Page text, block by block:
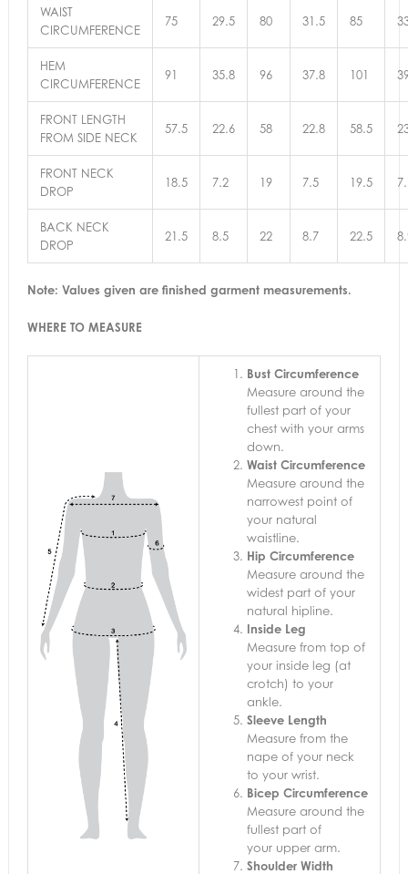
WAIST
CIRCUMFERENCE
75 29.5 80 31.5 85
HEM
CIRCUMFERENCE
91 35.8 96 37.8 101
FRONT LENGTH
FROM SIDE NECK
57.5 22.6 58 22.8 58.5
FRONT NECK
DROP
18.5 7.2 19 7.5 19.5
BACK NECK
DROP
21.5 8.5 22 8.7 22.5
Note: Values given are finished garment measurements.
WHERE TO MEASURE
Bust Circumference
Measure around the
fullest part of your
chest with your arms
down.
Waist Circumference
Measure around the
narrowest point of
your natural
waistline.
Hip Circumference
Measure around the
widest part of your
natural hipline.
Inside Leg
Measure from top of
your inside leg (at
crotch) to your
ankle.
Sleeve Length
Measure from the
nape of your neck
to your wrist.
Bicep Circumference
Measure around the
fullest part of
your upper arm.
Shoulder Width